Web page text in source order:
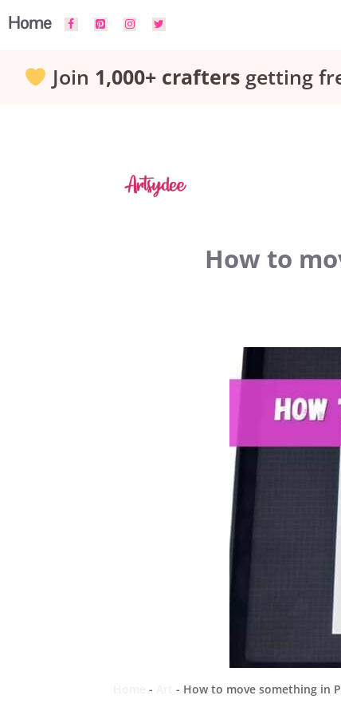
Skip
Home
Join 1,000+ craftersgetting
How to
- - How to move something in